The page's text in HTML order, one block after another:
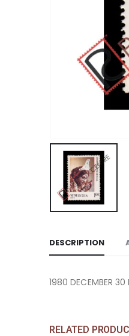
DESCRIPTION
1980 DECEMBER 30
RELATED